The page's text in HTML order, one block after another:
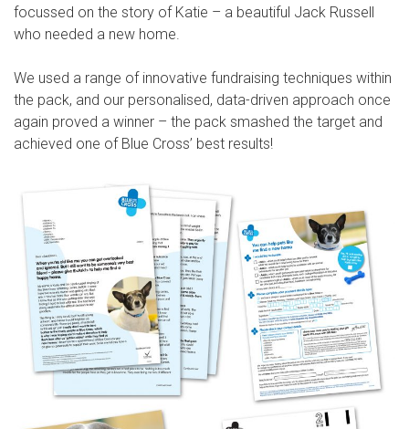
focussed on the story of Katie – a beautiful Jack Russell
who needed a new home.
We used a range of innovative fundraising techniques within
the pack, and our personalised, data-driven approach once
again proved a winner – the pack smashed the target and
achieved one of Blue Cross’ best results!